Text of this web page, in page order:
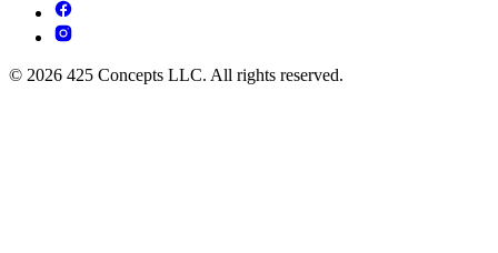
© 2026 425 Concepts LLC. All rights reserved.